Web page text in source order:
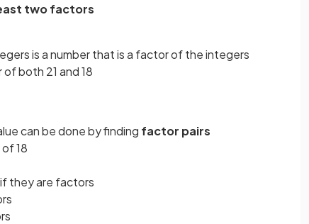
two factors
is a number that is a factor of the integers
both 21 and 18
can be done by finding factor pairs
18
they are factors